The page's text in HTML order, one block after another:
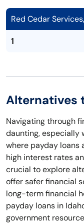
Red Cedar
1
Alternatives
Navigating through
daunting, especially
where payday loans
high interest rates
crucial to explore
offer safer financial
long-term financial
payday loans in
government